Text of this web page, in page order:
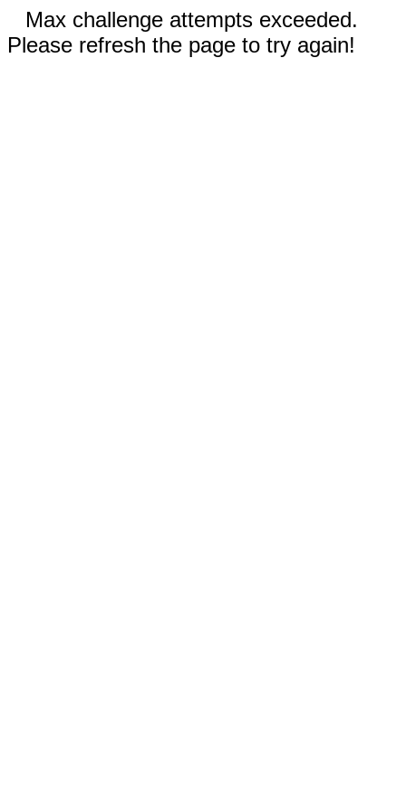
Max challenge attempts exceeded.
Please refresh the page to try again!